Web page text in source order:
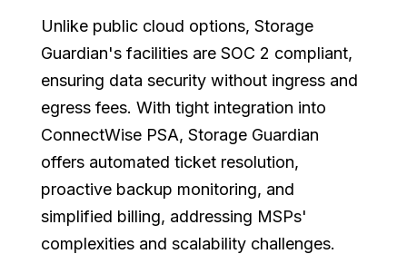
Unlike public cloud options, Storage
Guardian's facilities are SOC 2 compliant,
ensuring data security without ingress and
egress fees. With tight integration into
ConnectWise PSA, Storage Guardian
offers automated ticket resolution,
proactive backup monitoring, and
simplified billing, addressing MSPs'
complexities and scalability challenges.